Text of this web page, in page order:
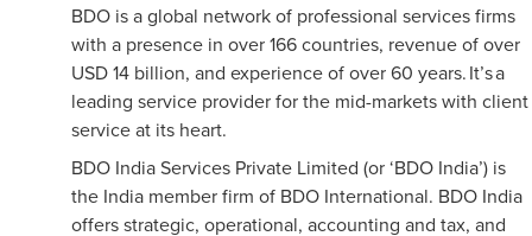
BDO is a global network of professional services firms
with a presence in over 166 countries, revenue of over
USD 14 billion, and experience of over 60 years. It’s a
leading service provider for the mid-markets with client
service at its heart.
BDO India Services Private Limited (or ‘BDO India’) is
the India member firm of BDO International. BDO India
offers strategic, operational, accounting and tax, and